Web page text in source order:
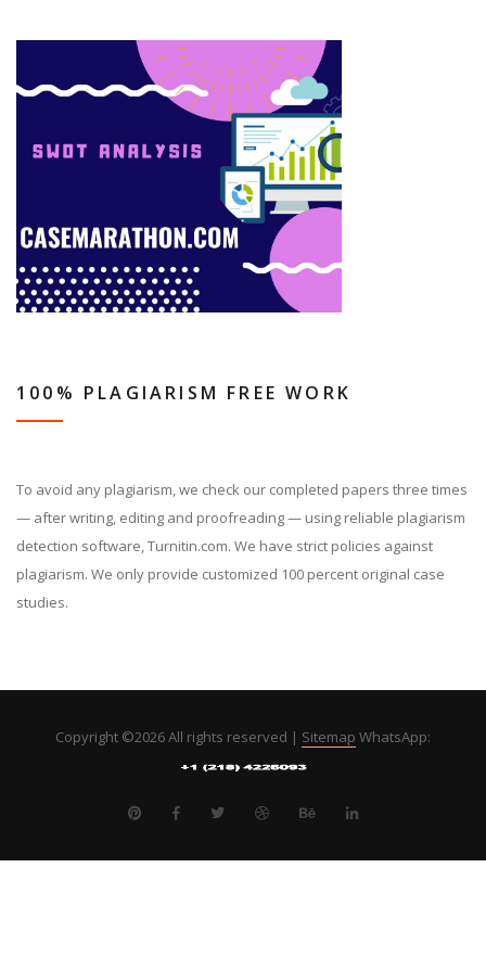
100% PLAGIARISM FREE WORK
To avoid any plagiarism, we check our completed papers three times
— after writing, editing and proofreading — using reliable plagiarism
detection software, Turnitin.com. We have strict policies against
plagiarism. We only provide customized 100 percent original case
studies.
Copyright ©2026 All rights reserved | Sitemap WhatsApp: